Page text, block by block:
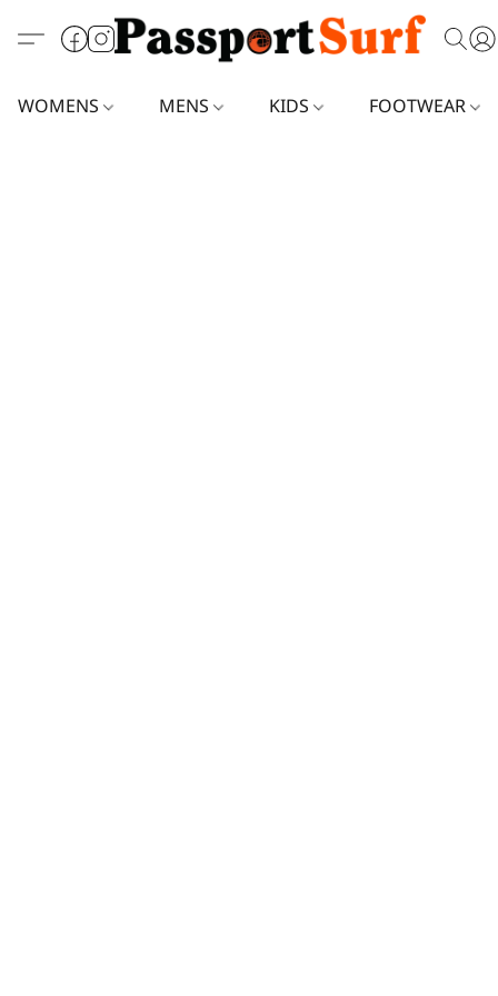
WOMENS MENS KIDS FOOTWEAR